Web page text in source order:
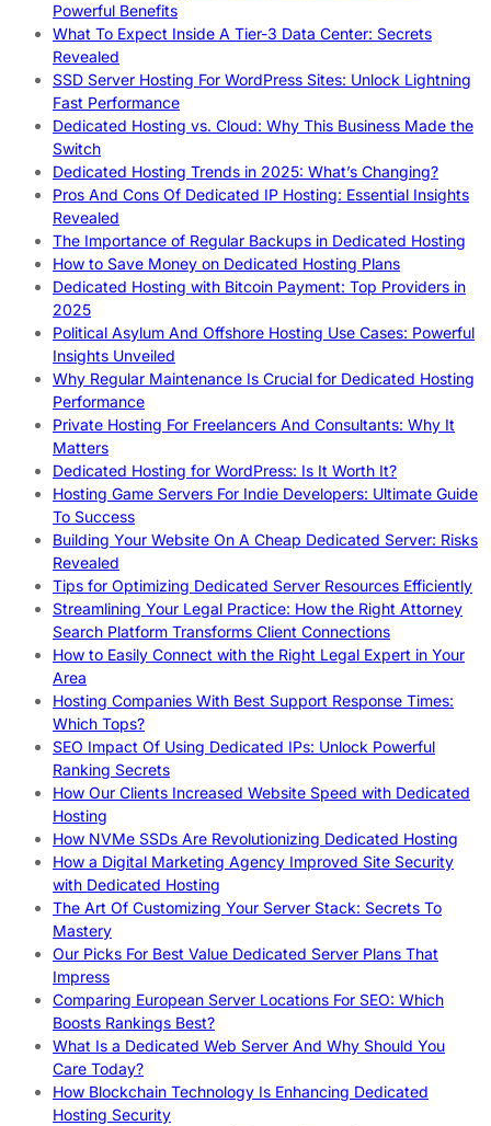
Powerful Benefits
What To Expect Inside A Tier-3 Data Center: Secrets
Revealed
SSD Server Hosting For WordPress Sites: Unlock Lightning
Fast Performance
Dedicated Hosting vs. Cloud: Why This Business Made the
Switch
Dedicated Hosting Trends in 2025: What’s Changing?
Pros And Cons Of Dedicated IP Hosting: Essential Insights
Revealed
The Importance of Regular Backups in Dedicated Hosting
How to Save Money on Dedicated Hosting Plans
Dedicated Hosting with Bitcoin Payment: Top Providers in
2025
Political Asylum And Offshore Hosting Use Cases: Powerful
Insights Unveiled
Why Regular Maintenance Is Crucial for Dedicated Hosting
Performance
Private Hosting For Freelancers And Consultants: Why It
Matters
Dedicated Hosting for WordPress: Is It Worth It?
Hosting Game Servers For Indie Developers: Ultimate Guide
To Success
Building Your Website On A Cheap Dedicated Server: Risks
Revealed
Tips for Optimizing Dedicated Server Resources Efficiently
Streamlining Your Legal Practice: How the Right Attorney
Search Platform Transforms Client Connections
How to Easily Connect with the Right Legal Expert in Your
Area
Hosting Companies With Best Support Response Times:
Which Tops?
SEO Impact Of Using Dedicated IPs: Unlock Powerful
Ranking Secrets
How Our Clients Increased Website Speed with Dedicated
Hosting
How NVMe SSDs Are Revolutionizing Dedicated Hosting
How a Digital Marketing Agency Improved Site Security
with Dedicated Hosting
The Art Of Customizing Your Server Stack: Secrets To
Mastery
Our Picks For Best Value Dedicated Server Plans That
Impress
Comparing European Server Locations For SEO: Which
Boosts Rankings Best?
What Is a Dedicated Web Server And Why Should You
Care Today?
How Blockchain Technology Is Enhancing Dedicated
Hosting Security